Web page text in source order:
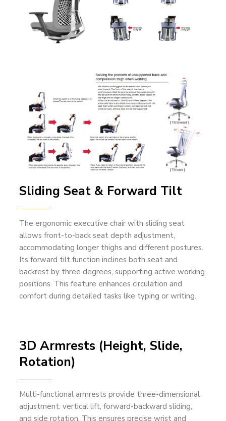
Sliding Seat & Forward Tilt
The ergonomic executive chair with sliding seat
allows front-to-back seat depth adjustment,
accommodating longer thighs and different postures.
Its forward tilt function inclines both seat and
backrest by three degrees, supporting active working
positions. This feature enhances circulation and
comfort during detailed tasks like typing or writing.
3D Armrests (Height, Slide,
Rotation)
Multi-functional armrests provide three-dimensional
adjustment: vertical lift, forward-backward sliding,
and side rotation. This ensures precise wrist and